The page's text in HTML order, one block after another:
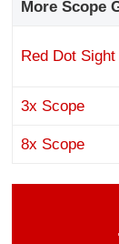
More Scope
Red Dot Sight
3x Scope
8x Scope